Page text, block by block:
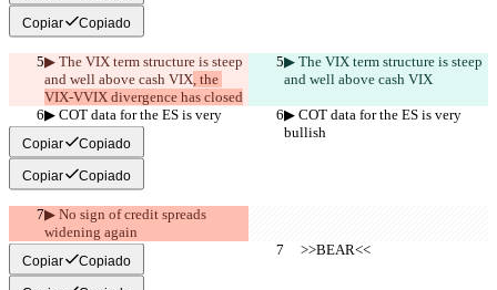
Copiar Copiado
▶︎ The VIX term structure is steep
and well above cash VIX, the
VIX-VVIX divergence has closed
▶︎ The VIX term structure is steep
and well above cash VIX
▶︎ COT data for the ES is very
bullish
▶︎ COT data for the ES is very
bullish
Copiar Copiado
Copiar Copiado
▶︎ No sign of credit spreads
widening again
     >>BEAR<<
     >>BEAR<<
Copiar Copiado